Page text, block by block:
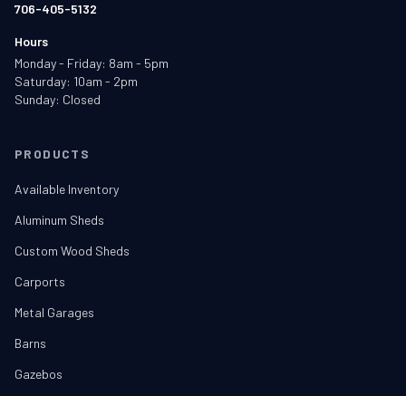
706-405-5132
Hours
Monday - Friday: 8am - 5pm
Saturday: 10am - 2pm
Sunday: Closed
PRODUCTS
Available Inventory
Aluminum Sheds
Custom Wood Sheds
Carports
Metal Garages
Barns
Gazebos